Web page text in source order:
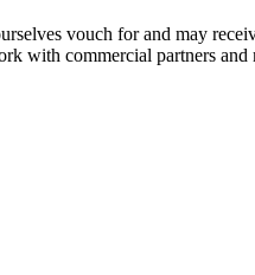
vouch for and may
with commercial partners